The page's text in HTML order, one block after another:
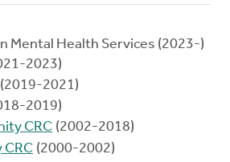
Mental Health Services (2023-)
2023)
(2019-2021)
2019)
CRC (2002-2018)
CRC (2000-2002)